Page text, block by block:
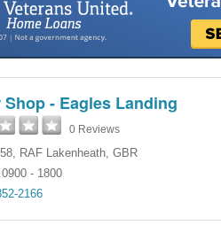
Shop - Eagles Landing
0 Reviews
, RAF Lakenheath, GBR
- 1800
2166